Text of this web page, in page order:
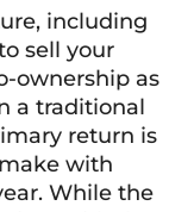
including
sell your
ownership as
a traditional
return is
with
While the